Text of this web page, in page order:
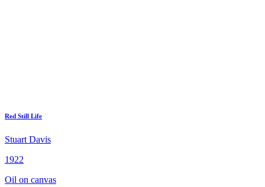
Red Still Life
Stuart Davis
1922
Oil on canvas